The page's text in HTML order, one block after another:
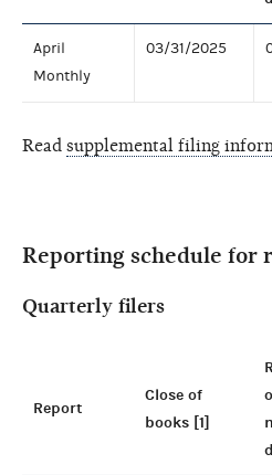
April
Monthly
03/31/2025
Read supplemental filing
Reporting schedule for
Quarterly filers
Report
Close of
books [1]